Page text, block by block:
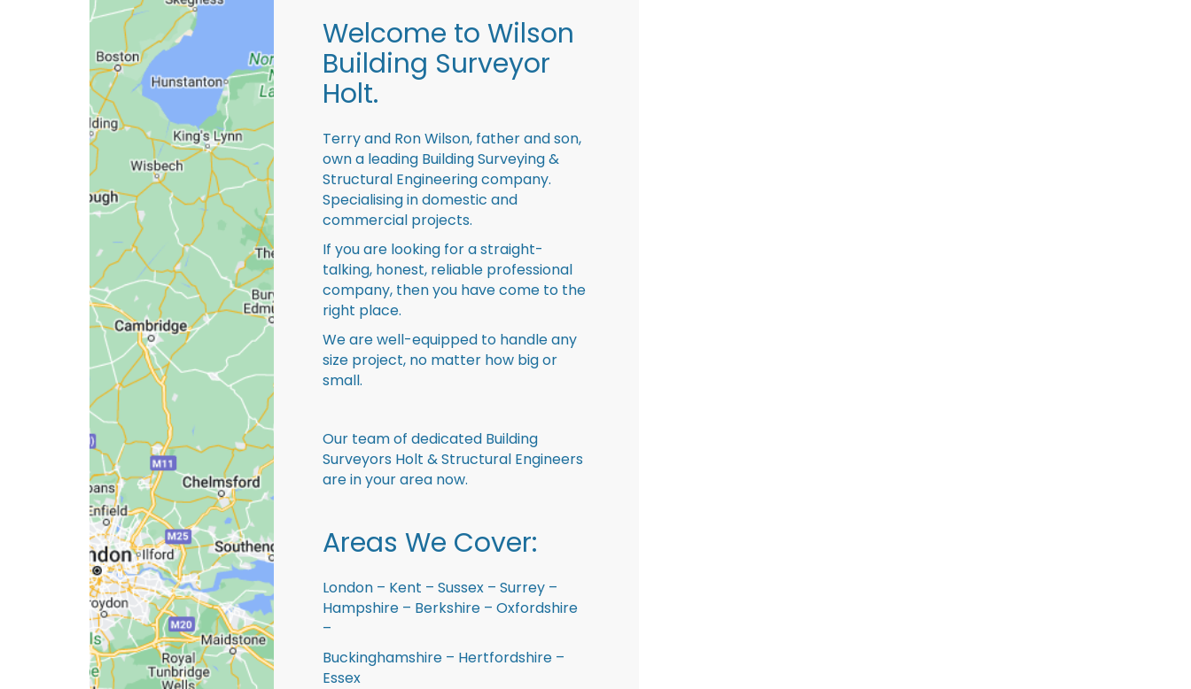
Welcome to Wilson
Building Surveyor
Holt.
Terry and Ron Wilson, father and son,
own a leading Building Surveying &
Structural Engineering company.
Specialising in domestic and
commercial projects.
If you are looking for a straight-
talking, honest, reliable professional
company, then you have come to the
right place.
We are well-equipped to handle any
size project, no matter how big or
small.
Our team of dedicated Building
Surveyors Holt & Structural Engineers
are in your area now.
Areas We Cover:
London – Kent – Sussex – Surrey –
Hampshire – Berkshire – Oxfordshire
–
Buckinghamshire – Hertfordshire –
Essex